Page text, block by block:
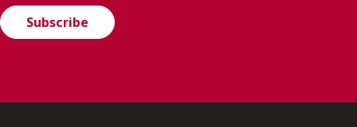
Subscribe